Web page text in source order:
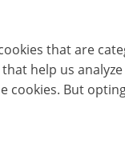
that are
help us
But